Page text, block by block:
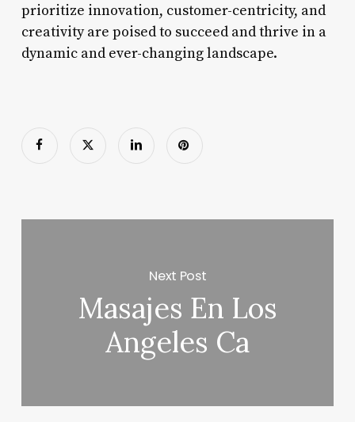
prioritize innovation, customer-centricity, and
creativity are poised to succeed and thrive in a
dynamic and ever-changing landscape.
Next Post
Masajes En Los
Angeles Ca